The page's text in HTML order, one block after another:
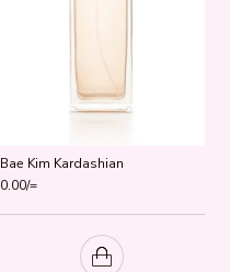
Bae Kim Kardashian
0.00/=